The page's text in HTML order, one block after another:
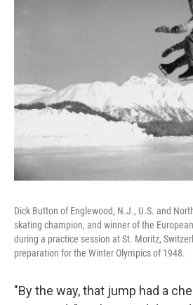
Dick Button of Englewood, N.J., U.S. and
skating champion, and winner of the
during a practice session at St. Moritz,
preparation for the Winter Olympics of 1948.
"By the way, that jump had a